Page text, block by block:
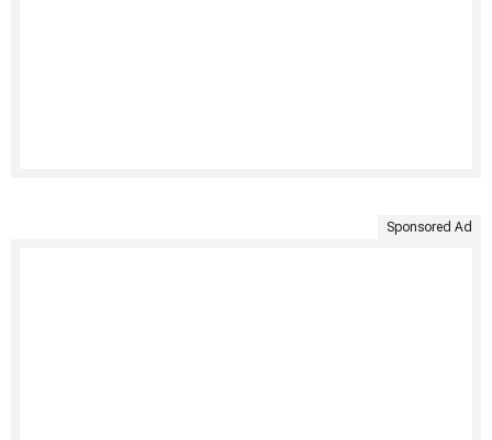
Sponsored Ad